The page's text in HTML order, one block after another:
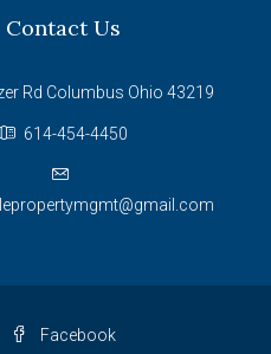
Contact Us
Rd Columbus Ohio 43219
614-454-4450
Facebook